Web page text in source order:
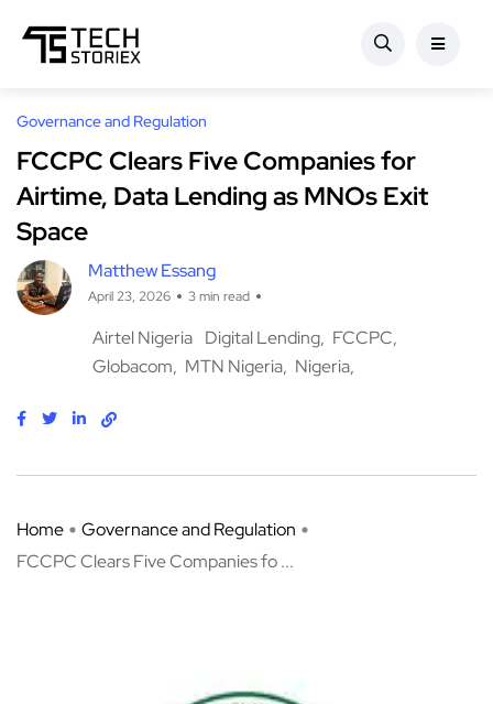
Governance and Regulation
FCCPC Clears Five Companies for
Airtime, Data Lending as MNOs Exit
Space
Matthew Essang
April 23, 2026 3 min read
Airtel Nigeria Digital Lending FCCPC
Globacom
MTN Nigeria Nigeria
Home
Governance and Regulation
FCCPC Clears Five Companies fo ...